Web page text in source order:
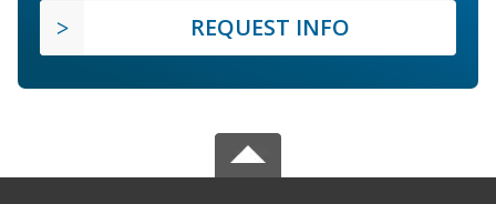
REQUEST INFO